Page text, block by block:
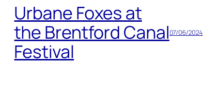
Urbane Foxes at
the Brentford Canal
Festival
07/06/2024